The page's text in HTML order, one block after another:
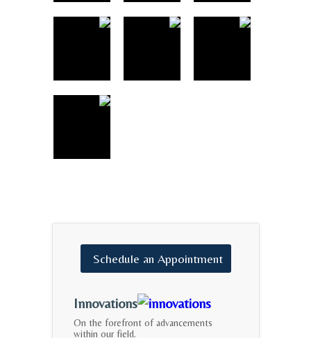
Schedule an Appointment
Innovations
On the forefront of advancements
within our field.